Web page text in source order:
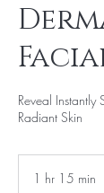
Reveal Instantly
Radiant Skin
1 hr 15 min